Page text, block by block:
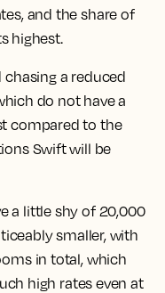
and the share of
highest.
a reduced
do not have a
compared to the
Swift will be
a little shy of 20,000
smaller, with
in total, which
high rates even at